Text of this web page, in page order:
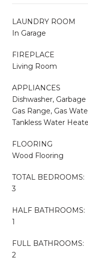
LAUNDRY ROOM
In Garage
FIREPLACE
Living Room
APPLIANCES
Dishwasher,
Gas Range, Gas
Tankless Water
FLOORING
Wood Flooring
TOTAL BEDROOMS:
3
HALF BATHROOMS:
1
FULL BATHROOMS:
2